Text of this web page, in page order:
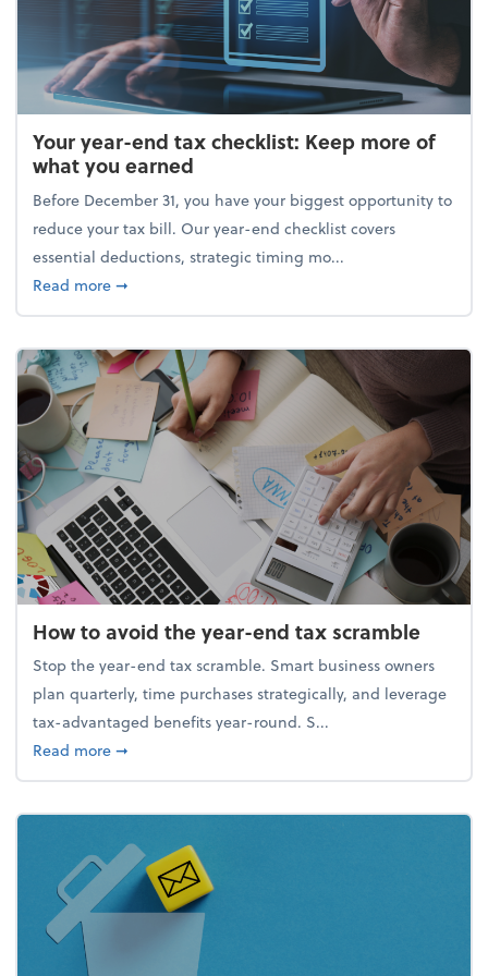
Your year-end tax checklist: Keep more of
what you earned
Before December 31, you have your biggest opportunity to
reduce your tax bill. Our year-end checklist covers
essential deductions, strategic timing mo...
Read moreabout Your year-end tax checklist: Keep more of
➞
How to avoid the year-end tax scramble
Stop the year-end tax scramble. Smart business owners
plan quarterly, time purchases strategically, and leverage
tax-advantaged benefits year-round. S...
Read moreabout How to avoid the year-end tax scramble
➞